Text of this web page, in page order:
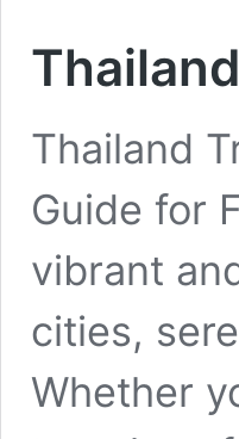
Thailand
Guide for
vibrant
cities,
Whether